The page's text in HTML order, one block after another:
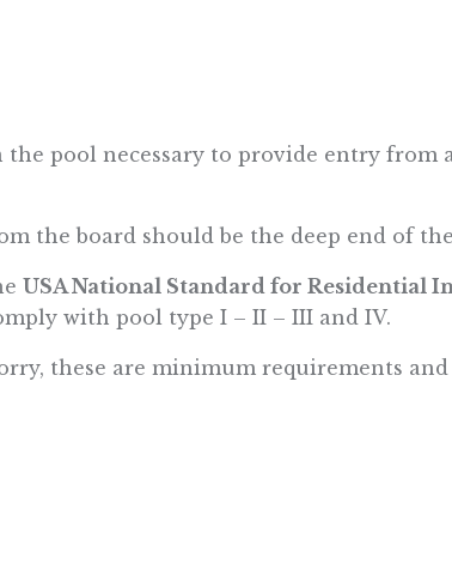
pool necessary to provide entry
the board should be the deep end of
USA National Standard for Residential
with pool type I – II – III and IV.
these are minimum requirements